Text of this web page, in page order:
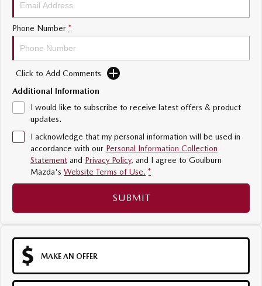
MAZDA MX-5
Soft Top | RF
Electric & Hybrids
MAZDA 6E
Hatch
MAZDA CX-6E
Medium SUV | 5 Seats
MAZDA CX-60
Medium SUV | 5 seats
MAZDA CX-70
Large SUV | 5 seats
MAZDA CX-80
Phone Number *
Click to Add Comments
Additional Information
I would like to subscribe to receive latest offers & product
updates.
I acknowledge that my personal information will be used in
accordance with our Personal Information Collection
Statement and Privacy Policy, and I agree to Goulburn
Mazda's Website Terms of Use. *
SUBMIT
MAKE AN OFFER